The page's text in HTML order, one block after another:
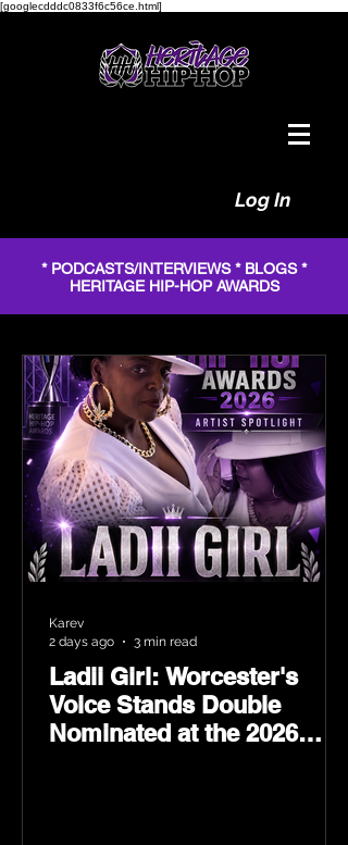
[googlecdddc0833f6c56ce.html]
Log In
* PODCASTS/INTERVIEWS * BLOGS *
HERITAGE HIP-HOP AWARDS
Ladii Girl: Worcester's
Voice Stands Double
Nominated at the 2026
Karev
2 days ago
3 min read